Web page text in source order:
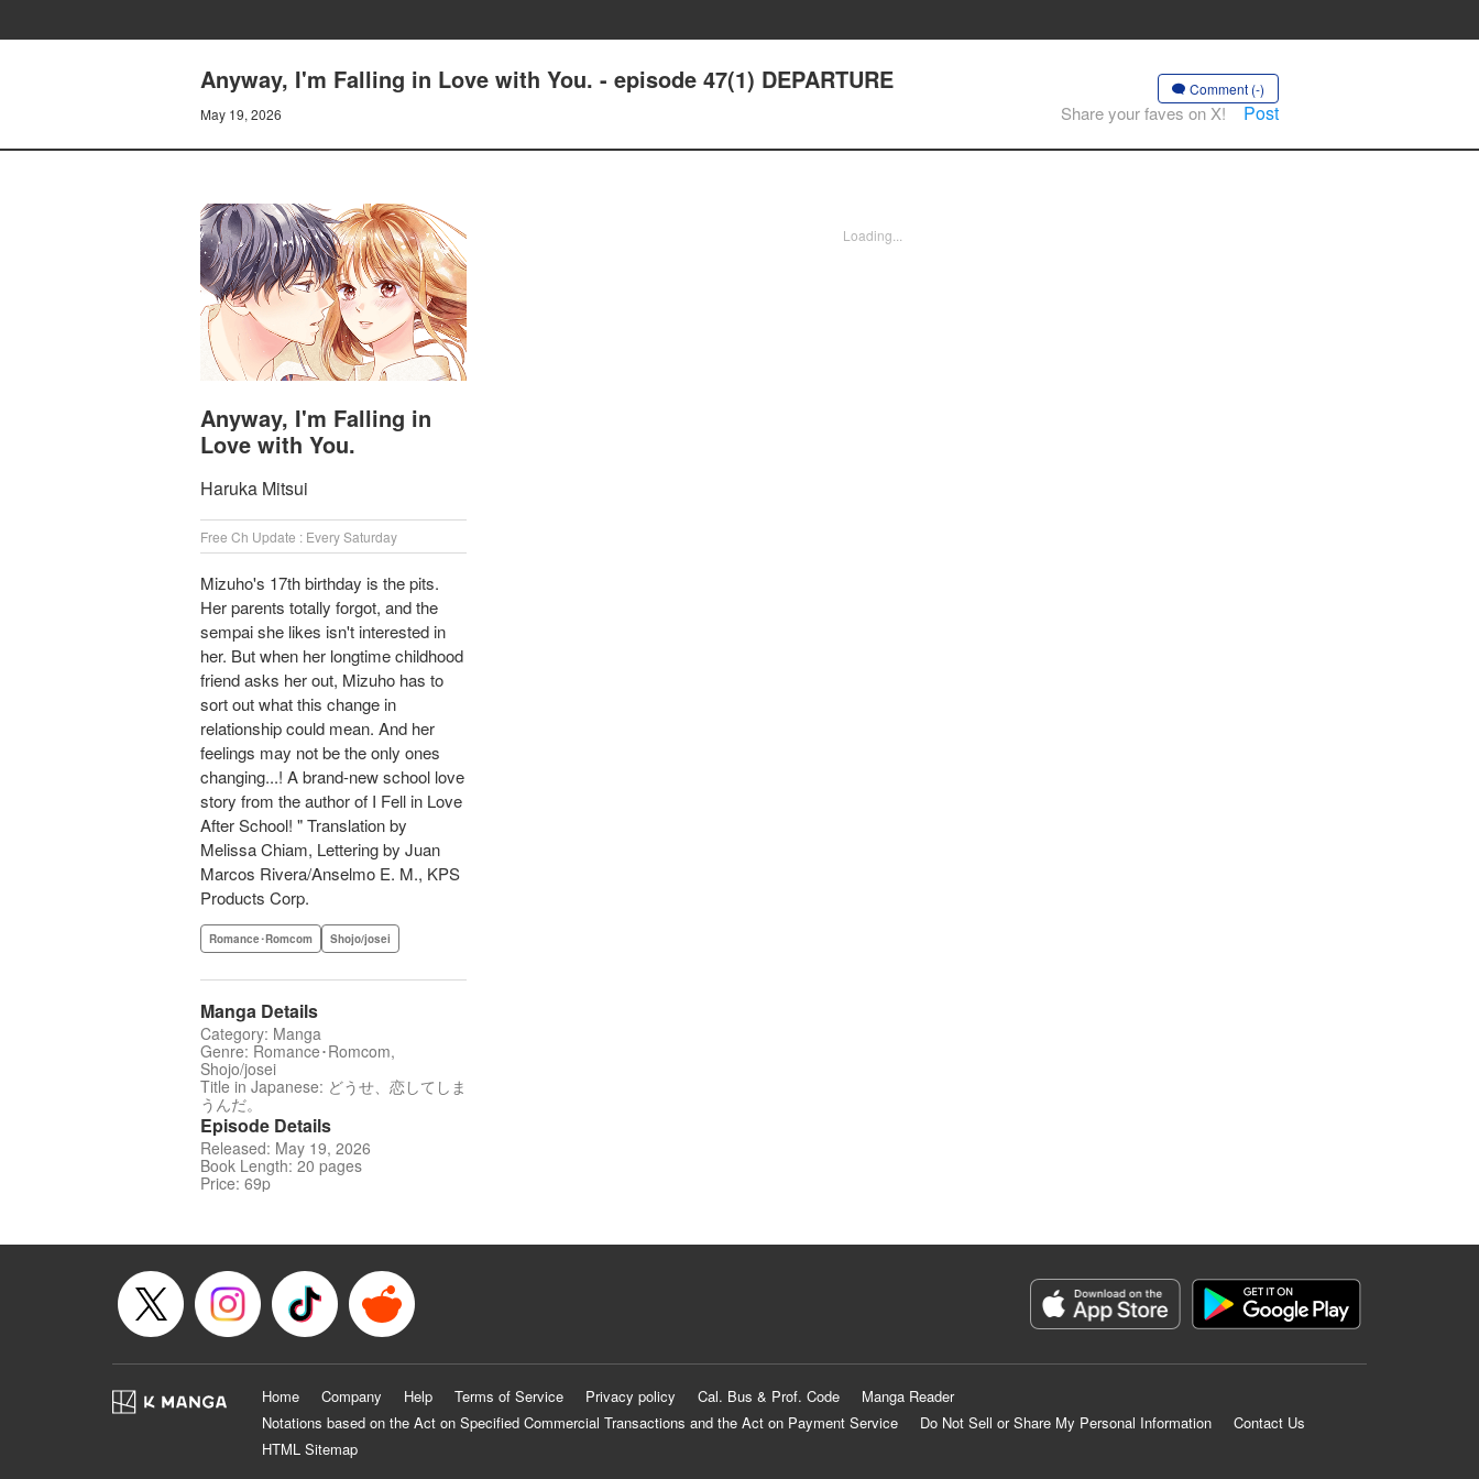
Anyway, I'm Falling in Love with You. - episode 47(1) DEPARTURE
May 19, 2026
Comment (-)
Share your faves on X! Post
Anyway, I'm Falling in
Love with You.
Haruka Mitsui
Free Ch Update : Every Saturday
Mizuho's 17th birthday is the pits.
Her parents totally forgot, and the
sempai she likes isn't interested in
her. But when her longtime childhood
friend asks her out, Mizuho has to
sort out what this change in
relationship could mean. And her
feelings may not be the only ones
changing...! A brand-new school love
story from the author of I Fell in Love
After School! " Translation by
Melissa Chiam, Lettering by Juan
Marcos Rivera/Anselmo E. M., KPS
Products Corp.
Romance･Romcom Shojo/josei
Manga Details
Category: Manga
Genre: Romance･Romcom,
Shojo/josei
Title in Japanese: どうせ、恋してしま
うんだ。
Episode Details
Released: May 19, 2026
Book Length: 20 pages
Price: 69p
Loading...
Home Company Help Terms of Service Privacy policy Cal. Bus & Prof. Code
Manga Reader
Notations based on the Act on Specified Commercial Transactions and the Act on Payment Service
Do Not Sell or Share My Personal Information
Contact Us
HTML Sitemap